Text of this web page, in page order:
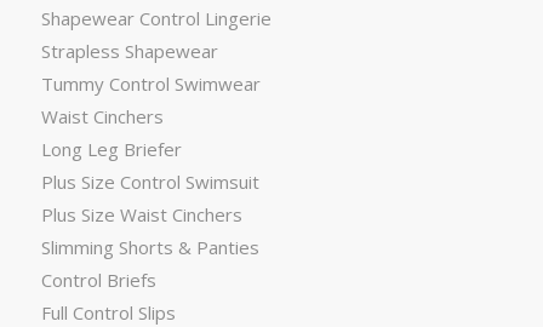
Shapewear Control Lingerie
Strapless Shapewear
Tummy Control Swimwear
Waist Cinchers
Long Leg Briefer
Plus Size Control Swimsuit
Plus Size Waist Cinchers
Slimming Shorts & Panties
Control Briefs
Full Control Slips